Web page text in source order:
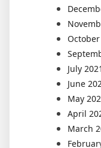
October
July 2021
June
May
April
March